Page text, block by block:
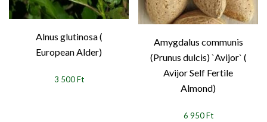
Alnus glutinosa (
European Alder)
3 500 Ft
Amygdalus communis
(Prunus dulcis) `Avijor` (
Avijor Self Fertile
Almond)
6 950 Ft